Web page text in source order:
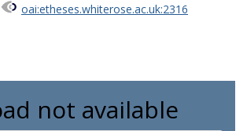
oai:etheses.whiterose.ac.uk:2316
not available